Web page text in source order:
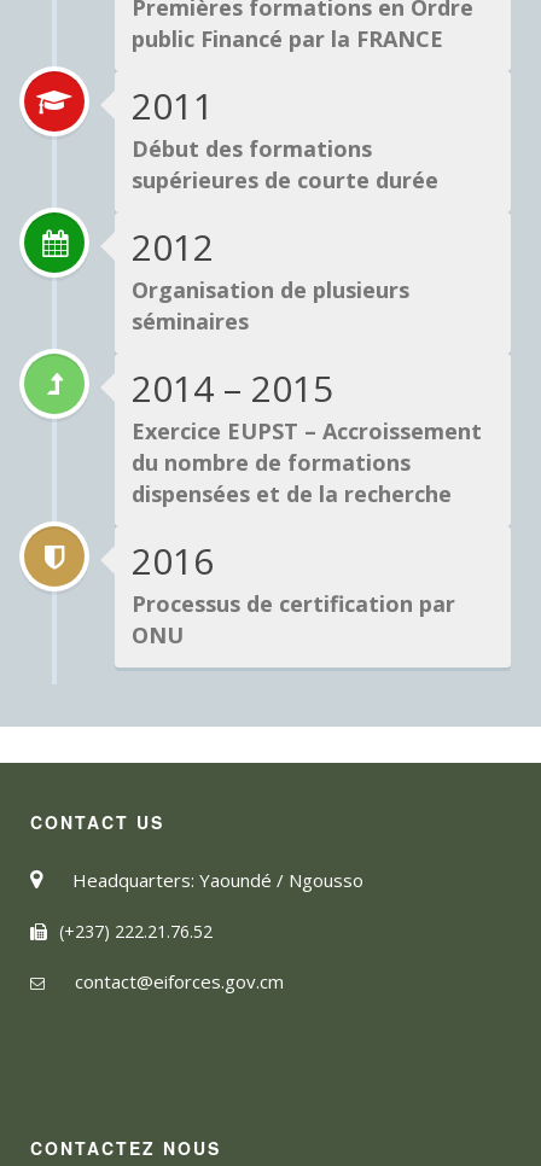
Premières formations en Ordre
public Financé par la FRANCE
2011
Début des formations
supérieures de courte durée
2012
Organisation de plusieurs
séminaires
2014 – 2015
Exercice EUPST – Accroissement
du nombre de formations
dispensées et de la recherche
2016
Processus de certification par
ONU
CONTACT US
Headquarters: Yaoundé / Ngousso
(+237) 222.21.76.52
contact@eiforces.gov.cm
CONTACTEZ NOUS